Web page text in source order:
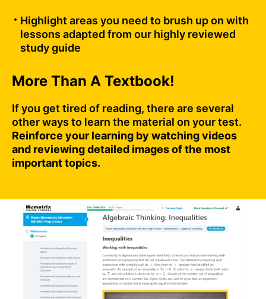
Highlight areas you need to brush up on with
lessons adapted from our highly reviewed
study guide
More Than A Textbook!
If you get tired of reading, there are several
other ways to learn the material on your test.
Reinforce your learning by watching videos
and reviewing detailed images of the most
important topics.